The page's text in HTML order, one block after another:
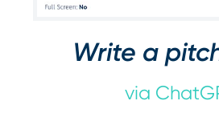
Write a
via